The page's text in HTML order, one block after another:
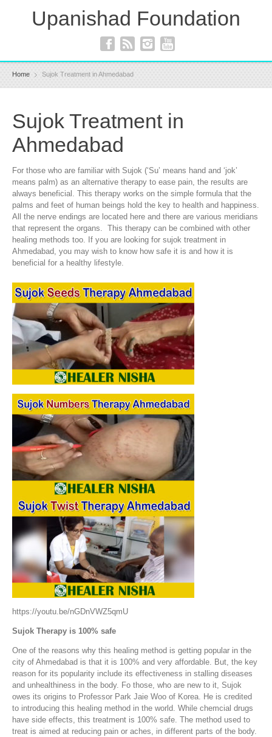
Upanishad Foundation
Home Sujok Treatment in Ahmedabad
Sujok Treatment in
Ahmedabad
For those who are familiar with Sujok (‘Su’ means hand and ‘jok’
means palm) as an alternative therapy to ease pain, the results are
always beneficial. This therapy works on the simple formula that the
palms and feet of human beings hold the key to health and happiness.
All the nerve endings are located here and there are various meridians
that represent the organs. This therapy can be combined with other
healing methods too. If you are looking for sujok treatment in
Ahmedabad, you may wish to know how safe it is and how it is
beneficial for a healthy lifestyle.
https://youtu.be/nGDnVWZ5qmU
Sujok Therapy is 100% safe
One of the reasons why this healing method is getting popular in the
city of Ahmedabad is that it is 100% and very affordable. But, the key
reason for its popularity include its effectiveness in stalling diseases
and unhealthiness in the body. Fo those, who are new to it, Sujok
owes its origins to Professor Park Jaie Woo of Korea. He is credited
to introducing this healing method in the world. While chemcial drugs
have side effects, this treatment is 100% safe. The method used to
treat is aimed at reducing pain or aches, in different parts of the body.